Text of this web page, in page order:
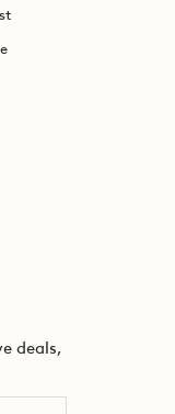
deals,